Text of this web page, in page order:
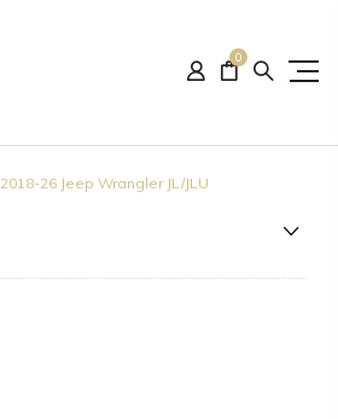
0
2018-26 Jeep Wrangler JL/JLU